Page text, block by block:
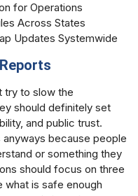
for Operations
Across States
Updates Systemwide
try to slow the
should definitely set
and public trust.
because people
or something they
should focus on three
is safe enough